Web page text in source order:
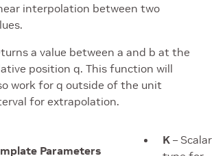
interpolation between two
a value between a and b at the
position q. This function will
work for q outside of the unit
for extrapolation.
Parameters
K – Scalar